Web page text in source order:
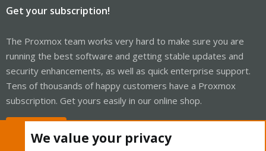
Get your subscription!
The Proxmox team works very hard to make sure you are
running the best software and getting stable updates and
security enhancements, as well as quick enterprise support.
Tens of thousands of happy customers have a Proxmox
subscription. Get yours easily in our online shop.
We value your privacy